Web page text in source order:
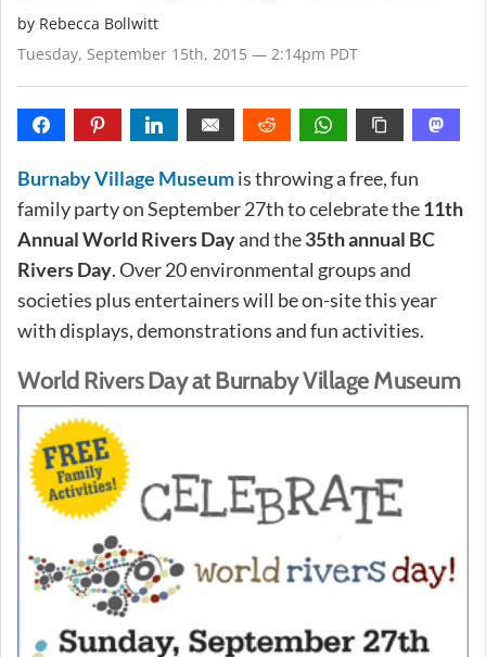
by Rebecca Bollwitt
Tuesday, September 15th, 2015 — 2:14pm PDT
Burnaby Village Museumis throwing a free, fun
family party on September 27th to celebrate the11th
Annual World Rivers Dayand the35th annual BC
Rivers Day. Over 20 environmental groups and
societies plus entertainers will be on-site this year
with displays, demonstrations and fun activities.
World Rivers Day at Burnaby Village Museum